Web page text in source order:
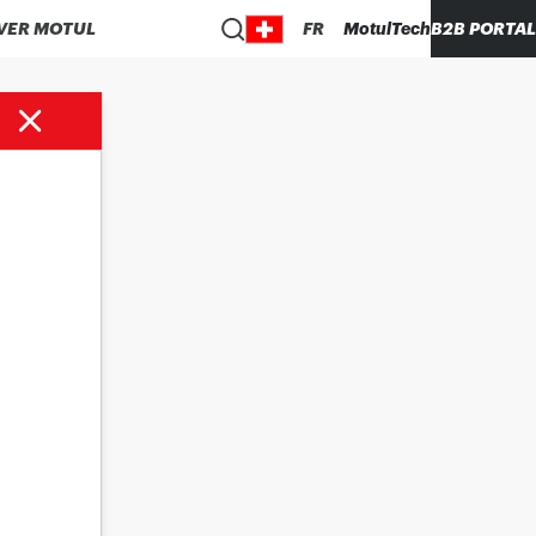
MOTUL FR MotulTechB2B PORTAL